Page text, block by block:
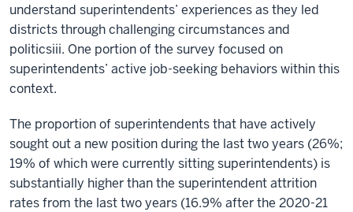
understand superintendents’ experiences as they led
districts through challenging circumstances and
politicsiii. One portion of the survey focused on
superintendents’ active job-seeking behaviors within this
context.
The proportion of superintendents that have actively
sought out a new position during the last two years (26%;
19% of which were currently sitting superintendents) is
substantially higher than the superintendent attrition
rates from the last two years (16.9% after the 2020-21